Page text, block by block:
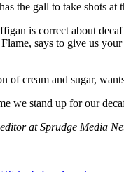
the gall to take shots
is correct about
says to give us
of cream and sugar,
we stand up for our
at Sprudge Media